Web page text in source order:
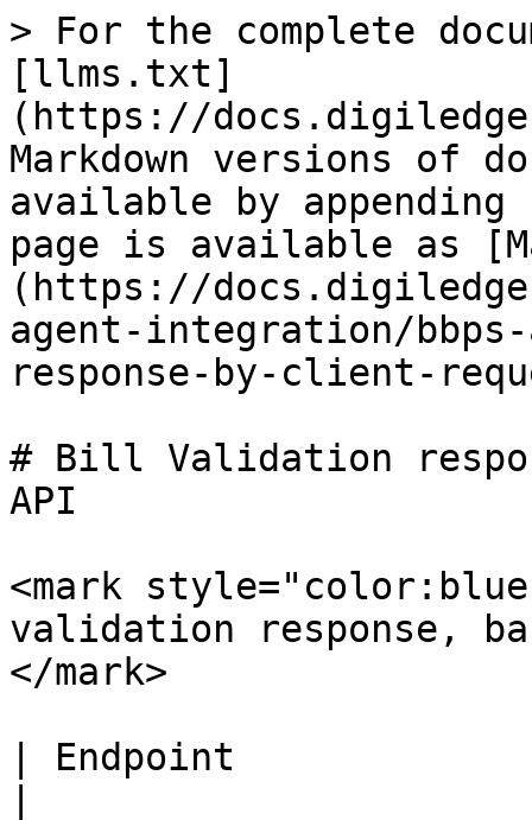
> For the complete
[llms.txt]
(https://
Markdown versions of
available by
page is available as
(https://
agent-integration/
response-by-client-
# Bill Validation
API
<mark
validation response,
</mark>
| Endpoint